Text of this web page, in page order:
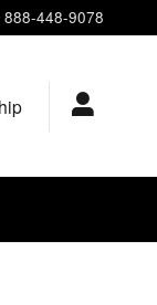
888-448-9078